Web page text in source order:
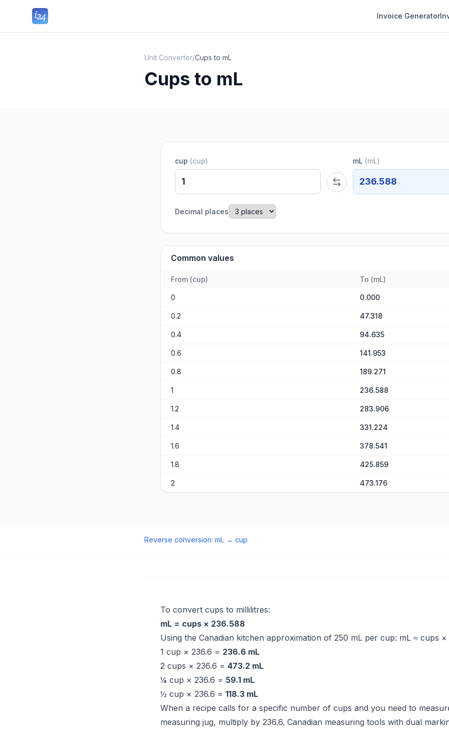
Invoice Generator
Unit Converter/Cups to mL
Cups to mL
cup (cup) mL (mL)
236.588
Decimal places
Common values
From (cup) To (mL)
0 0.000
0.2 47.318
0.4 94.635
0.6 141.953
0.8 189.271
1 236.588
1.2 283.906
1.4 331.224
1.6 378.541
1.8 425.859
2 473.176
Reverse conversion: mL → cup
To convert cups to millilitres:
mL = cups × 236.588
Using the Canadian kitchen approximation of 250 mL per cup: mL ≈ cups ×
1 cup × 236.6 = 236.6 mL
2 cups × 236.6 = 473.2 mL
¼ cup × 236.6 = 59.1 mL
½ cup × 236.6 = 118.3 mL
When a recipe calls for a specific number of cups and you need to
measuring jug, multiply by 236.6. Canadian measuring tools with dual